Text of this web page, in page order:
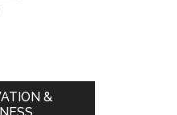
&